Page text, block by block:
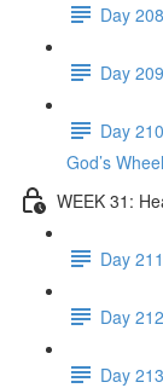
Day
Day
Day
God’s Wheel
WEEK 31:
Day
Day
Day